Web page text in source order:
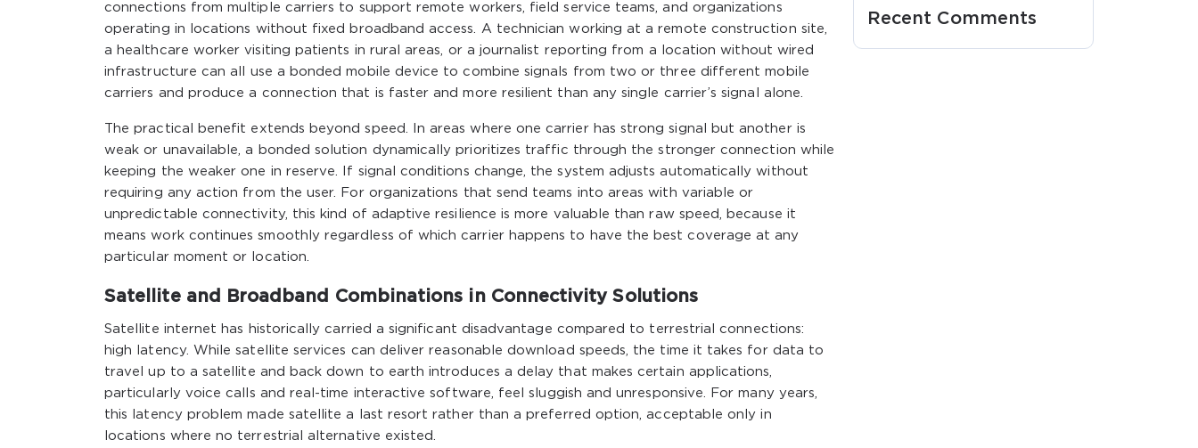
connections from multiple carriers to support remote workers, field service teams, and organizations
operating in locations without fixed broadband access. A technician working at a remote construction site,
a healthcare worker visiting patients in rural areas, or a journalist reporting from a location without wired
infrastructure can all use a bonded mobile device to combine signals from two or three different mobile
carriers and produce a connection that is faster and more resilient than any single carrier’s signal alone.
The practical benefit extends beyond speed. In areas where one carrier has strong signal but another is
weak or unavailable, a bonded solution dynamically prioritizes traffic through the stronger connection while
keeping the weaker one in reserve. If signal conditions change, the system adjusts automatically without
requiring any action from the user. For organizations that send teams into areas with variable or
unpredictable connectivity, this kind of adaptive resilience is more valuable than raw speed, because it
means work continues smoothly regardless of which carrier happens to have the best coverage at any
particular moment or location.
Satellite and Broadband Combinations in Connectivity Solutions
Satellite internet has historically carried a significant disadvantage compared to terrestrial connections:
high latency. While satellite services can deliver reasonable download speeds, the time it takes for data to
travel up to a satellite and back down to earth introduces a delay that makes certain applications,
particularly voice calls and real-time interactive software, feel sluggish and unresponsive. For many years,
this latency problem made satellite a last resort rather than a preferred option, acceptable only in
locations where no terrestrial alternative existed.
Recent Comments